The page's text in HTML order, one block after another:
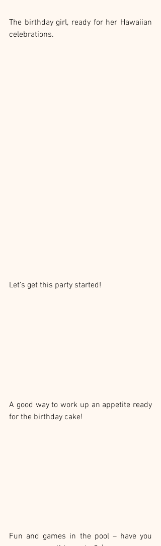
The birthday girl, ready for her Hawaiian
celebrations.
Let’s get this party started!
A good way to work up an appetite ready
for the birthday cake!
Fun and games in the pool – have you